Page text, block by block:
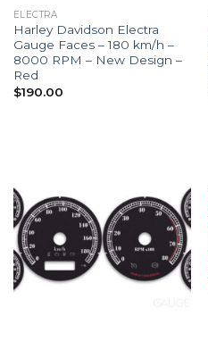
ELECTRA
Harley Davidson Electra
Gauge Faces – 180 km/h –
8000 RPM – New Design –
Red
$190.00